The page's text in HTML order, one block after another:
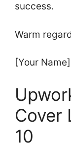
success.
Warm
[Your Name]
Cover
10